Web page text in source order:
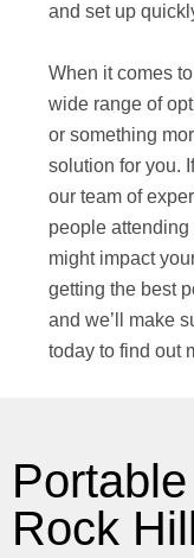
and set up
When it comes
wide range of
or something
solution for you.
our team of
people attending
might impact
getting the best
and we’ll make
today to find out
Rock